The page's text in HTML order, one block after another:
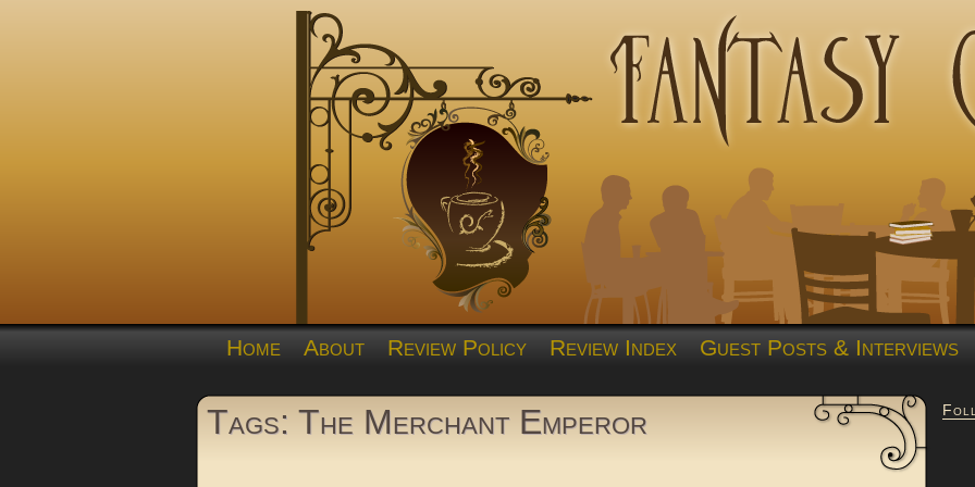
Home About Review Policy Review Index Guest Posts & Interviews
Tags: The Merchant Emperor